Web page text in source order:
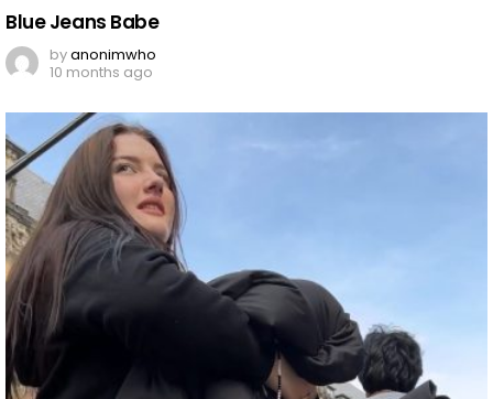
Blue Jeans Babe
byanonimwho
10 months ago